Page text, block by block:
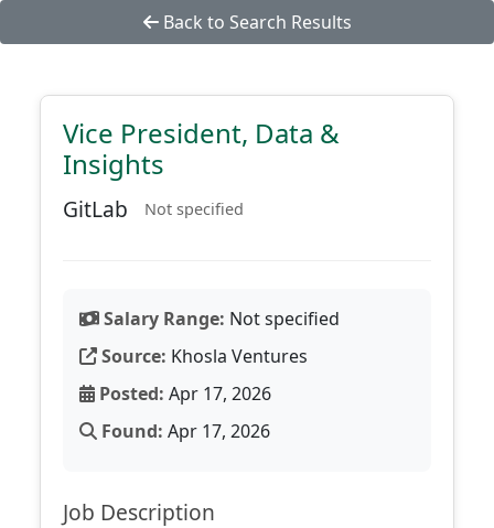
Back to Search Results
Vice President, Data &
Insights
GitLab Not specified
Salary Range: Not specified
Source: Khosla Ventures
Posted: Apr 17, 2026
Found: Apr 17, 2026
Job Description